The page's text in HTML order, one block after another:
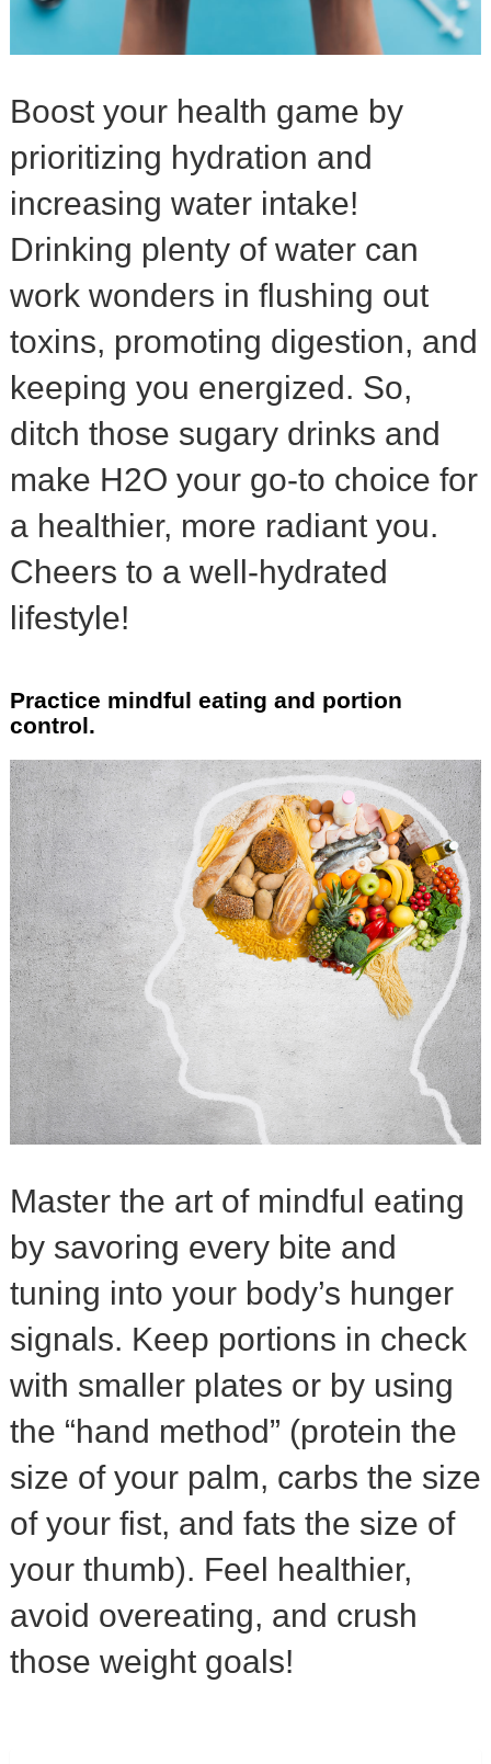
Boost your health game by
prioritizing hydration and
increasing water intake!
Drinking plenty of water can
work wonders in flushing out
toxins, promoting digestion, and
keeping you energized. So,
ditch those sugary drinks and
make H2O your go-to choice for
a healthier, more radiant you.
Cheers to a well-hydrated
lifestyle!
Practice mindful eating and portion
control.
Master the art of mindful eating
by savoring every bite and
tuning into your body’s hunger
signals. Keep portions in check
with smaller plates or by using
the “hand method” (protein the
size of your palm, carbs the size
of your fist, and fats the size of
your thumb). Feel healthier,
avoid overeating, and crush
those weight goals!